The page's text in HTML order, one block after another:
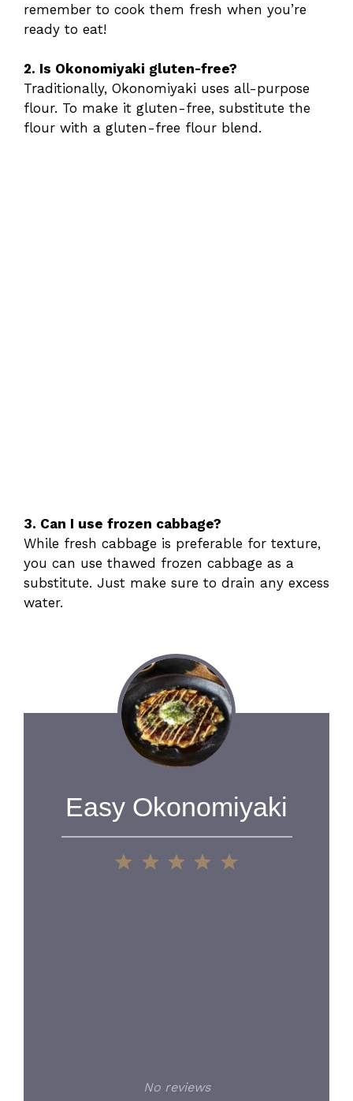
remember to cook them fresh when you’re
ready to eat!
2. Is Okonomiyaki gluten-free?
Traditionally, Okonomiyaki uses all-purpose
flour. To make it gluten-free, substitute the
flour with a gluten-free flour blend.
3. Can I use frozen cabbage?
While fresh cabbage is preferable for texture,
you can use thawed frozen cabbage as a
substitute. Just make sure to drain any excess
water.
Easy Okonomiyaki
5
4
3
2
1
No reviews